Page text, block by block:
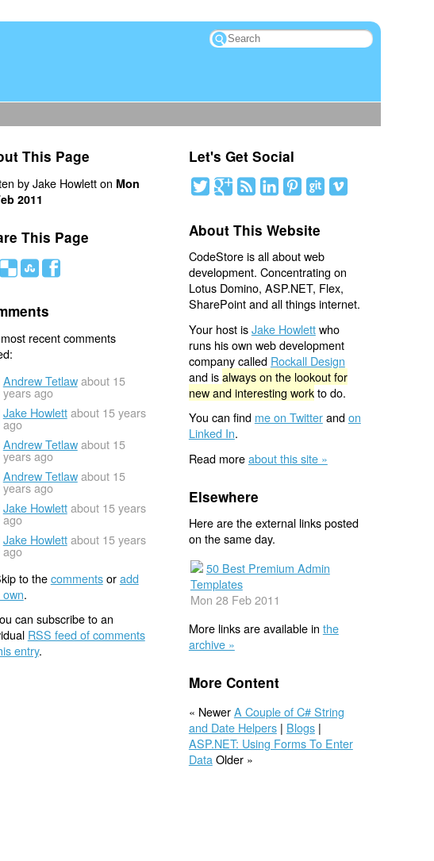
This Page
by Jake Howlett on Mon
2011
This Page
( ) '
recent comments
Andrew Tetlaw about 15
years ago
Jake Howlett about 15 years
ago
Andrew Tetlaw about 15
years ago
Andrew Tetlaw about 15
years ago
Jake Howlett about 15 years
ago
Jake Howlett about 15 years
ago
to thecommentsoradd
.
can subscribe to an
RSS feed of comments
entry.
Let's Get Social
About This Website
CodeStore is all about web
development. Concentrating on
Lotus Domino, ASP.NET, Flex,
SharePoint and all things internet.
Your host isJake Howlettwho
runs his own web development
company called Rockall Design
and isalways on the lookout for
new and interesting workto do.
You can find me on Twitterandon
Linked In.
Read moreabout this site »
Elsewhere
Here are the external links posted
on the same day.
50 Best Premium Admin
Templates
Mon 28 Feb 2011
More links are available in the
archive »
More Content
« NewerA Couple of C# String
and Date Helpers| Blogs|
ASP.NET: Using Forms To Enter
Data Older »